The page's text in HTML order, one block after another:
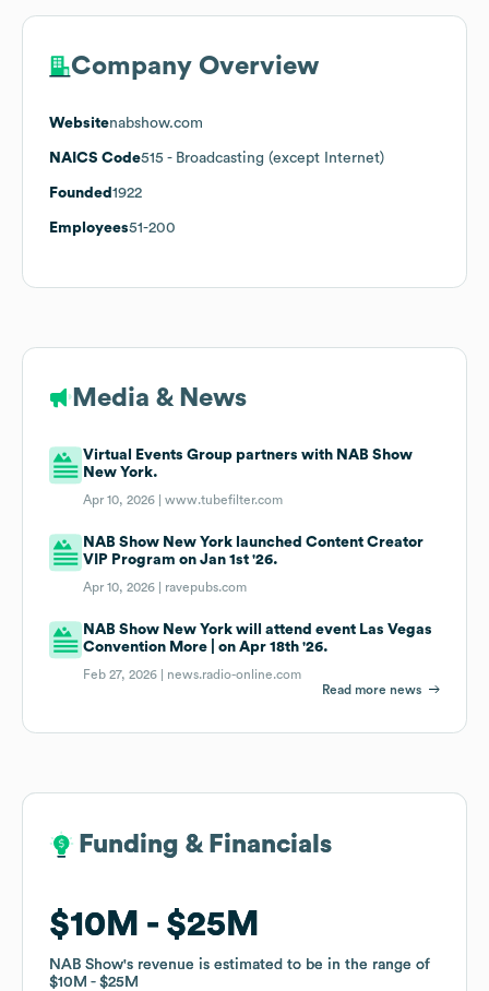
Company Overview
Websitenabshow.com
NAICS Code515 - Broadcasting (except Internet)
Founded 1922
Employees51-200
Media & News
Virtual Events Group partners with NAB Show
New York.
Apr 10, 2026 |www.tubefilter.com
NAB Show New York launched Content Creator
VIP Program on Jan 1st '26.
Apr 10, 2026 | ravepubs.com
NAB Show New York will attend event Las Vegas
Convention More | on Apr 18th '26.
Feb 27, 2026 | news.radio-online.com
Read more news
Funding & Financials
$10M $25M
NAB Show's revenue is estimated to be in the range of
$10M
$25M
Funding & Financials
$10M $25M
NAB Show's revenue is estimated to be in the range of
$10M
$25M